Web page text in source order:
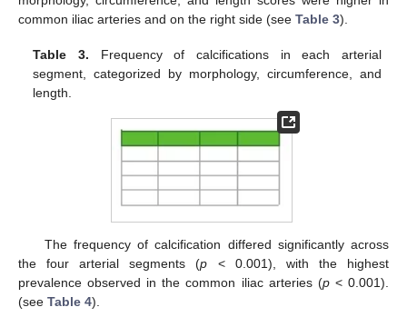
common iliac arteries and on the right side (see Table 3).
Table 3. Frequency of calcifications in each arterial
segment, categorized by morphology, circumference, and
length.
The frequency of calcification differed significantly across
the four arterial segments (p < 0.001), with the highest
prevalence observed in the common iliac arteries (p< 0.001).
(see Table 4).